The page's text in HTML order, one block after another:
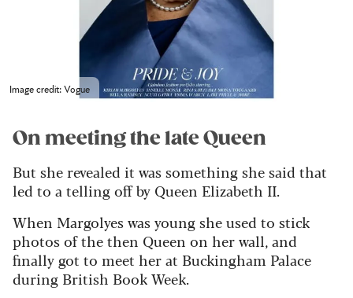
Image credit: Vogue
On meeting the late Queen
But she revealed it was something she said that
led to a telling off by Queen Elizabeth II.
When Margolyes was young she used to stick
photos of the then Queen on her wall, and
finally got to meet her at Buckingham Palace
during British Book Week.